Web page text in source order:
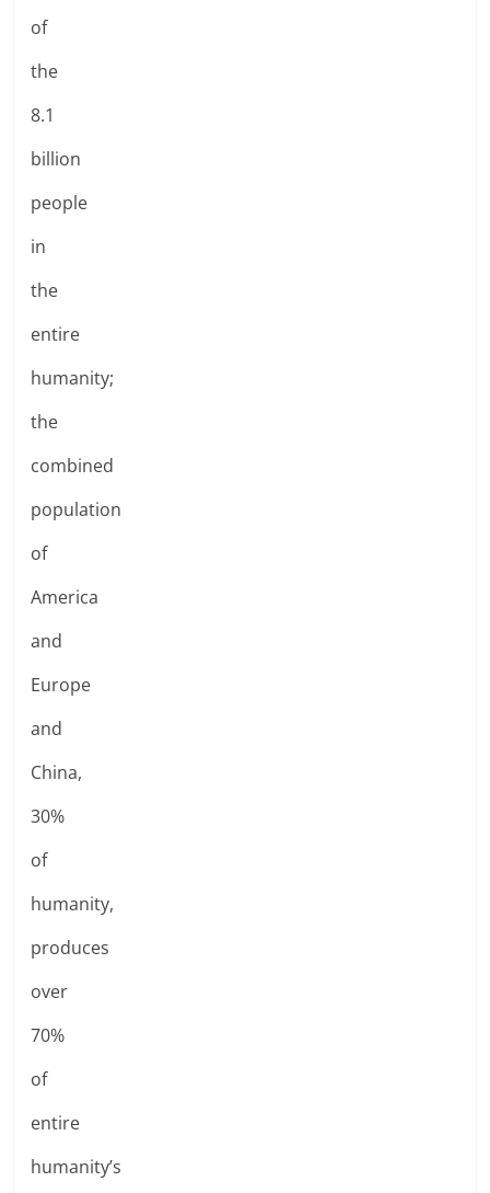
of
the
8.1
billion
people
in
the
entire
humanity;
the
combined
population
of
America
and
Europe
and
China,
30%
of
humanity,
produces
over
70%
of
entire
humanity’s